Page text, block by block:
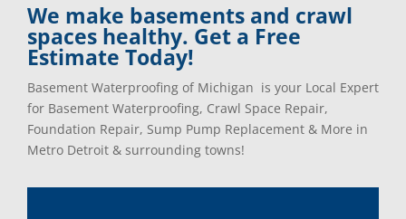
Dearborn Heights, Mi
Dearborn, Mi
Detroit, Mi
Dexter, Mi
Drayton Plains, Mi
Eastpointe, Mi
Ecorse, Mi
Fenton, Mi
Redford, Mi
Richmond, Mi
Riverview, Mi
Rochester, Mi
Rockwood, Mi
Romeo, MI
Rose City, MI
We make basements and crawl
spaces healthy. Get a Free
Estimate Today!
Basement Waterproofing of Michigan is your Local Expert
for Basement Waterproofing, Crawl Space Repair,
Foundation Repair, Sump Pump Replacement & More in
Metro Detroit & surrounding towns!